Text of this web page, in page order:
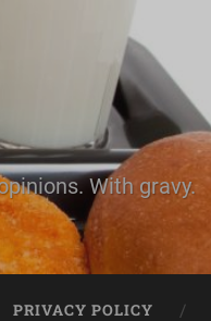
With gravy.
PRIVACY POLICY